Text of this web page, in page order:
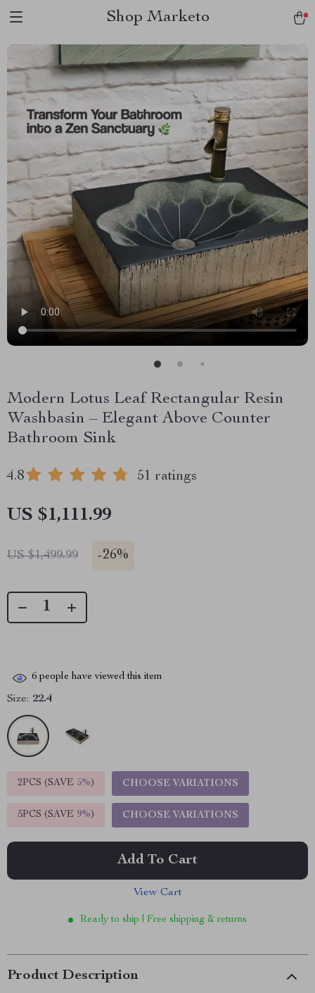
Shop Marketo
Modern Lotus Leaf Rectangular Resin
Washbasin – Elegant Above Counter
Bathroom Sink
4.8 51 ratings
US $1,111.99
US $1,499.99 -26%
6 people have viewed this item
Size: 22.4
2PCS (SAVE 5%) CHOOSE VARIATIONS
5PCS (SAVE 9%) CHOOSE VARIATIONS
Add To Cart
View Cart
Ready to ship | Free shipping & returns
Product Description